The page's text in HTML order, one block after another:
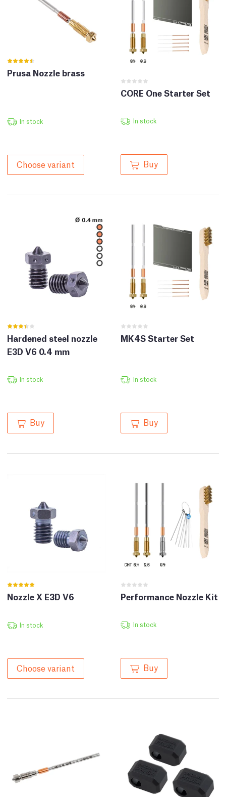
Prusa Nozzle brass
In stock
Choose variant
CORE One Starter Set
In stock
Buy
Hardened steel nozzle
E3D V6 0.4 mm
In stock
Buy
MK4S Starter Set
In stock
Buy
Nozzle X E3D V6
In stock
Choose variant
Performance Nozzle Kit
In stock
Buy